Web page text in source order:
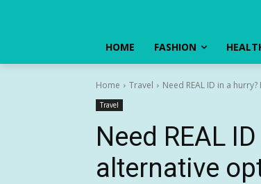
HOME FASHION
Home Travel Need REAL ID in a
Travel
Need REAL
alternative